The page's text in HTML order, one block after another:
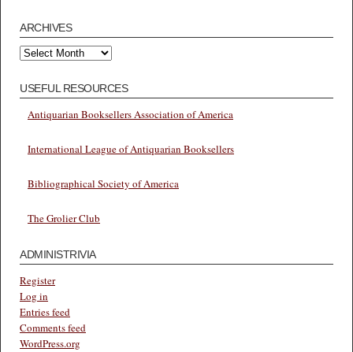
ARCHIVES
Archives
USEFUL RESOURCES
Antiquarian Booksellers Association of America
International League of Antiquarian Booksellers
Bibliographical Society of America
The Grolier Club
ADMINISTRIVIA
Register
Log in
Entries feed
Comments feed
WordPress.org